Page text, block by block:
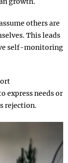
others are
This leads
self-monitoring
express needs or
rejection.